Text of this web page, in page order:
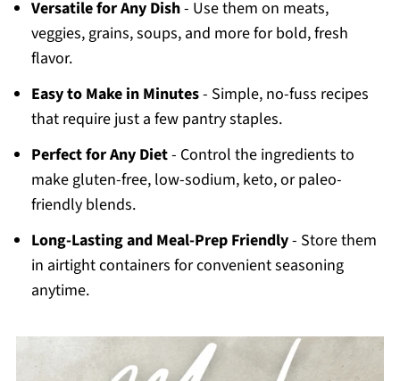
Versatile for Any Dish- Use them on meats,
veggies, grains, soups, and more for bold, fresh
flavor.
Easy to Make in Minutes- Simple, no-fuss recipes
that require just a few pantry staples.
Perfect for Any Diet- Control the ingredients to
make gluten-free, low-sodium, keto, or paleo-
friendly blends.
Long-Lasting and Meal-Prep Friendly- Store them
in airtight containers for convenient seasoning
anytime.